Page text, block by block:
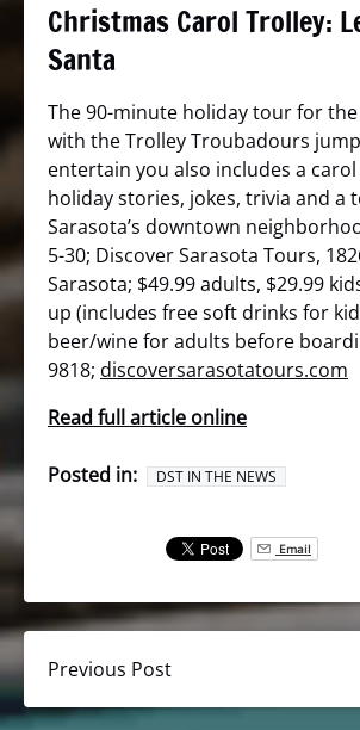
Christmas Carol Trolley:
Santa
The 90-minute holiday tour for
with the Trolley Troubadours
entertain you also includes a
holiday stories, jokes, trivia and a
Sarasota’s downtown
5-30; Discover Sarasota Tours,
Sarasota; $49.99 adults, $29.99
up (includes free soft drinks for
beer/wine for adults before
9818; discoversarasotatours.com
Read full article online
Posted in: DST IN THE NEWS
Email
Previous Post